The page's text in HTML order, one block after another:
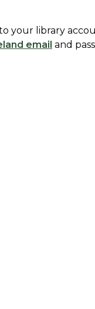
your library
email and